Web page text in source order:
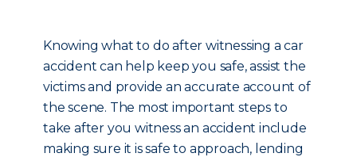
Knowing what to do after witnessing a car
accident can help keep you safe, assist the
victims and provide an accurate account of
the scene. The most important steps to
take after you witness an accident include
making sure it is safe to approach, lending